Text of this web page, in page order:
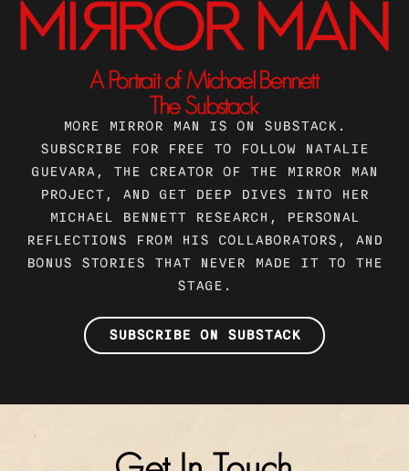
MORE MIRROR MAN IS ON SUBSTACK.
SUBSCRIBE FOR FREE TO FOLLOW NATALIE
GUEVARA, THE CREATOR OF THE MIRROR MAN
PROJECT, AND GET DEEP DIVES INTO HER
MICHAEL BENNETT RESEARCH, PERSONAL
REFLECTIONS FROM HIS COLLABORATORS, AND
BONUS STORIES THAT NEVER MADE IT TO THE
STAGE.
SUBSCRIBE ON SUBSTACK